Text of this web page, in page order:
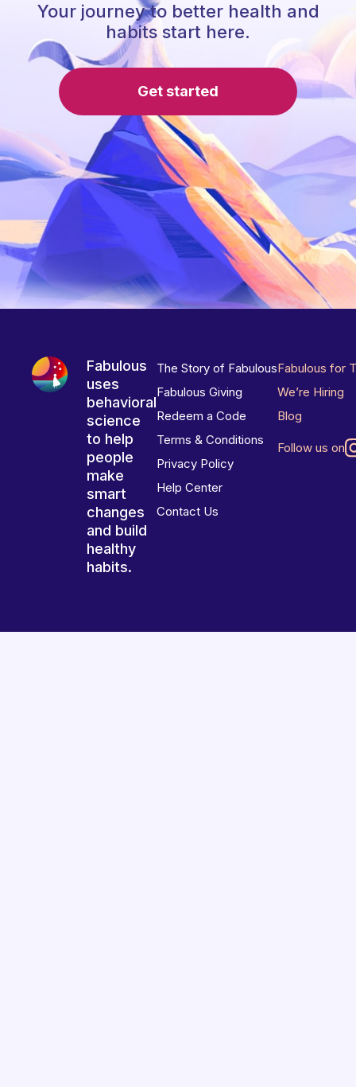
Your journey to better health and
habits start here.
Get started
Fabulous
uses
behavioral
science
to help
people
make
smart
changes
and build
healthy
habits.
The Story of Fabulous
Fabulous Giving
Redeem a Code
Terms & Conditions
Privacy Policy
Help Center
Contact Us
Fabulous for
We’re Hiring
Blog
Follow us on